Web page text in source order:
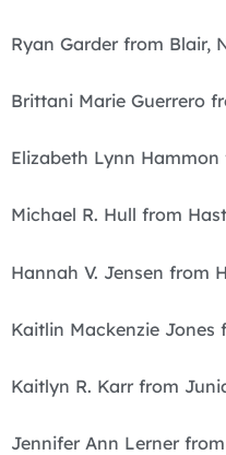
Ryan Garder from Blair,
Brittani Marie Guerrero
Elizabeth Lynn Hammon
Michael R. Hull from
Hannah V. Jensen from
Kaitlin Mackenzie Jones
Kaitlyn R. Karr from
Jennifer Ann Lerner